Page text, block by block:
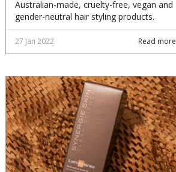
Australian-made, cruelty-free, vegan and
gender-neutral hair styling products.
Read more
27 Jan 2022